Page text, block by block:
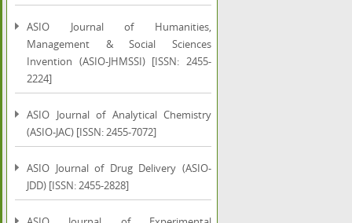
ASIO Journal of Humanities,
Management & Social Sciences
Invention (ASIO-JHMSSI) [ISSN: 2455-
2224]
ASIO Journal of Analytical Chemistry
(ASIO-JAC) [ISSN: 2455-7072]
ASIO Journal of Drug Delivery (ASIO-
JDD) [ISSN: 2455-2828]